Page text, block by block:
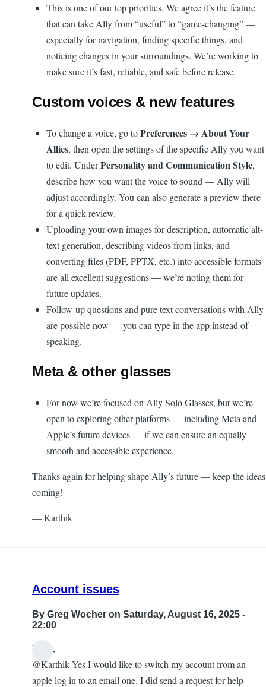
This is one of our top priorities. We agree it’s the feature
that can take Ally from “useful” to “game-changing” —
especially for navigation, finding specific things, and
noticing changes in your surroundings. We’re working to
make sure it’s fast, reliable, and safe before release.
Custom voices & new features
To change a voice, go toPreferences → About Your
Allies, then open the settings of the specific Ally you want
to edit. UnderPersonality and Communication Style,
describe how you want the voice to sound — Ally will
adjust accordingly. You can also generate a preview there
for a quick review.
Uploading your own images for description, automatic alt-
text generation, describing videos from links, and
converting files (PDF, PPTX, etc.) into accessible formats
are all excellent suggestions — we’re noting them for
future updates.
Follow-up questions and pure text conversations with Ally
are possible now — you can type in the app instead of
speaking.
Meta & other glasses
For now we’re focused on Ally Solo Glasses, but we’re
open to exploring other platforms — including Meta and
Apple’s future devices — if we can ensure an equally
smooth and accessible experience.
Thanks again for helping shape Ally’s future — keep the ideas
coming!
— Karthik
Account issues
By Greg Wocher on Saturday, August 16, 2025 -
22:00
Hello,
@Karthik Yes I would like to switch my account from an
apple log in to an email one. I did send a request for help